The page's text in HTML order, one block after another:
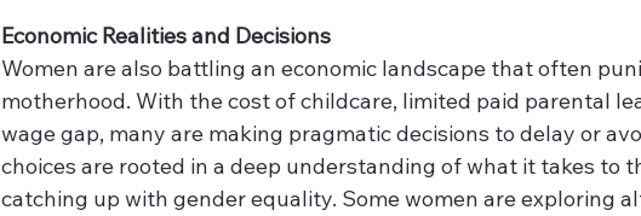
Economic Realities and Decisions
Women are also battling an economic landscape that often
motherhood. With the cost of childcare, limited paid parental
wage gap, many are making pragmatic decisions to delay or
choices are rooted in a deep understanding of what it takes to
catching up with gender equality. Some women are exploring